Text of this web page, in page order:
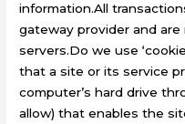
information.All
gateway provider and
servers.Do we use
that a site or its service
computer’s hard drive
allow) that enables the